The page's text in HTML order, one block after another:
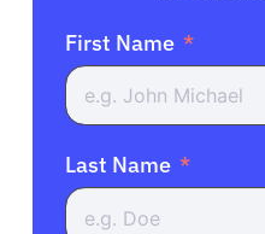
First Name
Last Name